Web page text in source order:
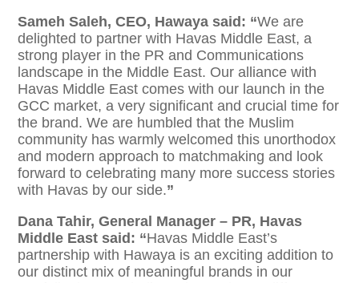
Sameh Saleh, CEO, Hawaya said: “We are
delighted to partner with Havas Middle East, a
strong player in the PR and Communications
landscape in the Middle East. Our alliance with
Havas Middle East comes with our launch in the
GCC market, a very significant and crucial time for
the brand. We are humbled that the Muslim
community has warmly welcomed this unorthodox
and modern approach to matchmaking and look
forward to celebrating many more success stories
with Havas by our side.”
Dana Tahir, General Manager – PR, Havas
Middle East said: “Havas Middle East’s
partnership with Hawaya is an exciting addition to
our distinct mix of meaningful brands in our